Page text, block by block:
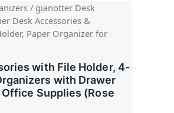
/ gianotter Desk
Desk Accessories &
Paper Organizer for
with File Holder, 4-
with Drawer
Supplies (Rose